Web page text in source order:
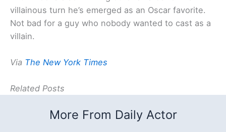
villainous turn he’s emerged as an Oscar favorite.
Not bad for a guy who nobody wanted to cast as a
villain.
Via The New York Times
Related Posts
More From Daily Actor